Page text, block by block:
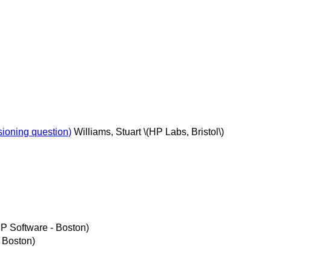
question) Williams, Stuart \(HP Labs, Bristol\)
Software - Boston)